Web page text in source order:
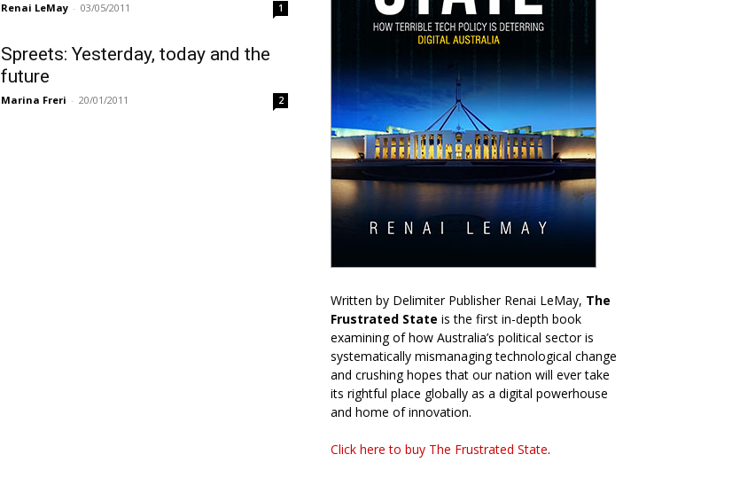
Renai LeMay - 03/05/2011 1
Spreets: Yesterday, today and the
future
Marina Freri - 20/01/2011 2
Written by Delimiter Publisher Renai LeMay, The
Frustrated State is the first in-depth book
examining of how Australia’s political sector is
systematically mismanaging technological change
and crushing hopes that our nation will ever take
its rightful place globally as a digital powerhouse
and home of innovation.
Click here to buy The Frustrated State.